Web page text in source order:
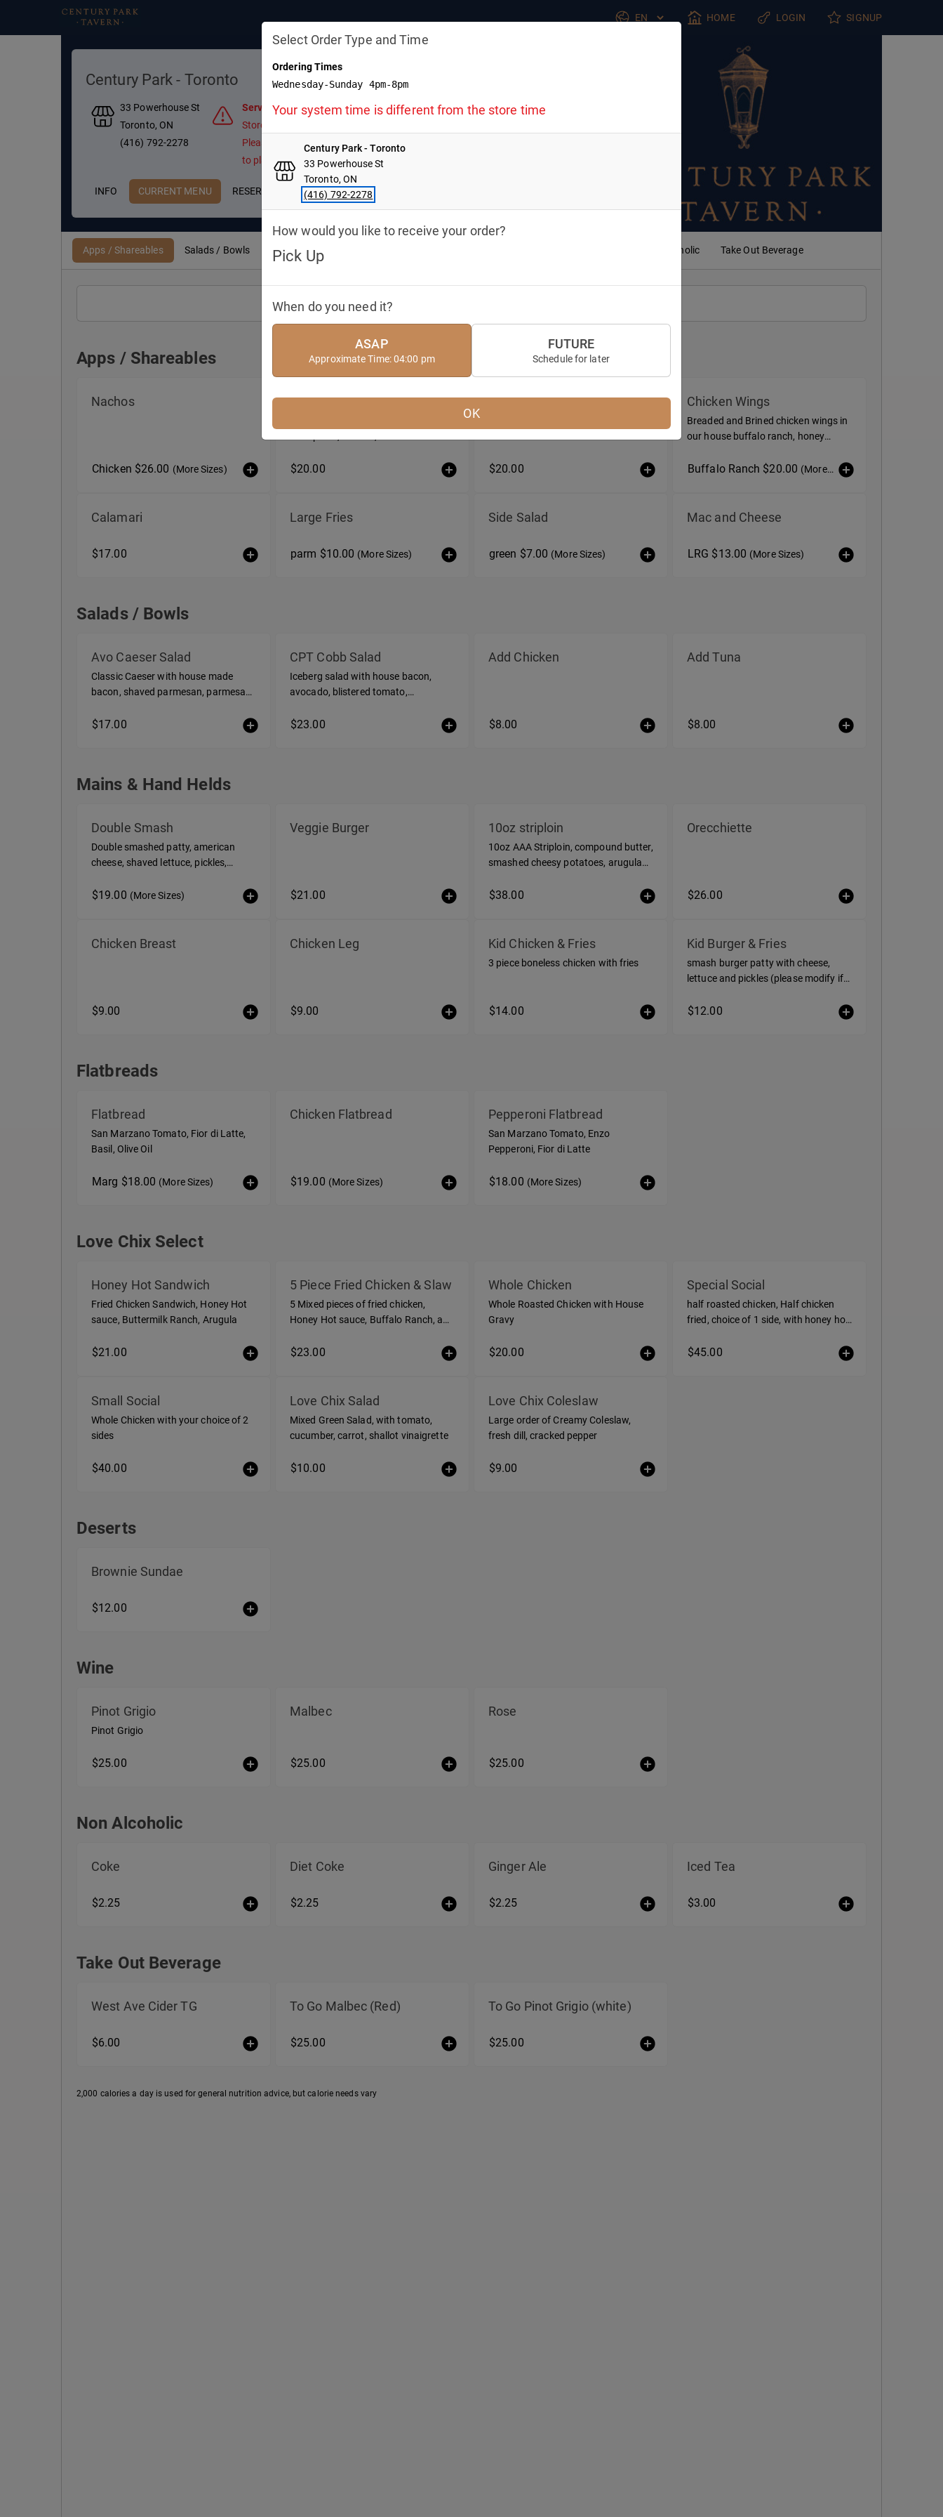
HOME LOGIN SIGNUP
Century Park - Toronto
33 Powerhouse St
Toronto, ON
(416) 792-2278
Services Disabled
Store Temporarily Offline.
Please contact the store
to place an order.
INFO CURRENT MENU RESERVATIONS GIFT CARDS
Apps / Shareables Salads / Bowls Mains & Hand Helds Non Alcoholic Take Out Beverage
PICKUP ORDER
Apps / Shareables
Nachos
Chicken $26.00 (More Sizes)
Burrata
$20.00
Bruschetta Duo
$20.00
Chicken Wings
Breaded and Brined chicken wings in
our house buffalo ranch, honey
Buffalo Ranch $20.00 (More Sizes)
Calamari
$17.00
Large Fries
parm $10.00 (More Sizes)
Side Salad
green $7.00 (More Sizes)
Mac and Cheese
LRG $13.00 (More Sizes)
Salads / Bowls
Avo Caeser Salad
Classic Caeser with house made
bacon, shaved parmesan, parmesan
$17.00
CPT Cobb Salad
Iceberg salad with house bacon,
avocado, blistered tomato,
vinaigrette
$23.00
Add Chicken
$8.00
Add Tuna
$8.00
Mains & Hand Helds
Double Smash
Double smashed patty, american
cheese, shaved lettuce, pickles,
$19.00 (More Sizes)
Veggie Burger
$21.00
10oz striploin
10oz AAA Striploin, compound butter,
smashed cheesy potatoes, arugula
$38.00
Orecchiette
$26.00
Chicken Breast
$9.00
Chicken Leg
$9.00
Kid Chicken & Fries
3 piece boneless chicken with fries
$14.00
Kid Burger & Fries
smash burger patty with cheese,
lettuce and pickles (please modify if
$12.00
Flatbreads
Flatbread
San Marzano Tomato, Fior di Latte,
Basil, Olive Oil
Marg $18.00 (More Sizes)
Chicken Flatbread
$19.00 (More Sizes)
Pepperoni Flatbread
San Marzano Tomato, Enzo
Pepperoni, Fior di Latte
$18.00 (More Sizes)
Love Chix Select
Honey Hot Sandwich
Fried Chicken Sandwich, Honey Hot
sauce, Buttermilk Ranch, Arugula
$21.00
5 Piece Fried Chicken & Slaw
5 Mixed pieces of fried chicken,
Honey Hot sauce, Buffalo Ranch, and
$23.00
Whole Chicken
Whole Roasted Chicken with House
Gravy
$20.00
Special Social
half roasted chicken, Half chicken
fried, choice of 1 side, with honey hot
$45.00
Small Social
Whole Chicken with your choice of 2
sides
$40.00
Love Chix Salad
Mixed Green Salad, with tomato,
cucumber, carrot, shallot vinaigrette
$10.00
Love Chix Coleslaw
Large order of Creamy Coleslaw,
fresh dill, cracked pepper
$9.00
Deserts
Brownie Sundae
$12.00
Wine
Pinot Grigio
Pinot Grigio
$25.00
Malbec
$25.00
Rose
$25.00
Non Alcoholic
Coke
$2.25
Diet Coke
$2.25
Ginger Ale
$2.25
Iced Tea
$3.00
Take Out Beverage
West Ave Cider TG
$6.00
To Go Malbec (Red)
$25.00
To Go Pinot Grigio (white)
$25.00
2,000 calories a day is used for general nutrition advice, but calorie needs vary
Select Order Type and Time
Ordering Times
Wednesday-Sunday 4pm-8pm
Your system time is different from the store time
Century Park - Toronto
33 Powerhouse St
Toronto, ON
(416) 792-2278
How would you like to receive your order?
Pick Up
When do you need it?
ASAP
Approximate Time: 04:00 pm
FUTURE
Schedule for later
OK